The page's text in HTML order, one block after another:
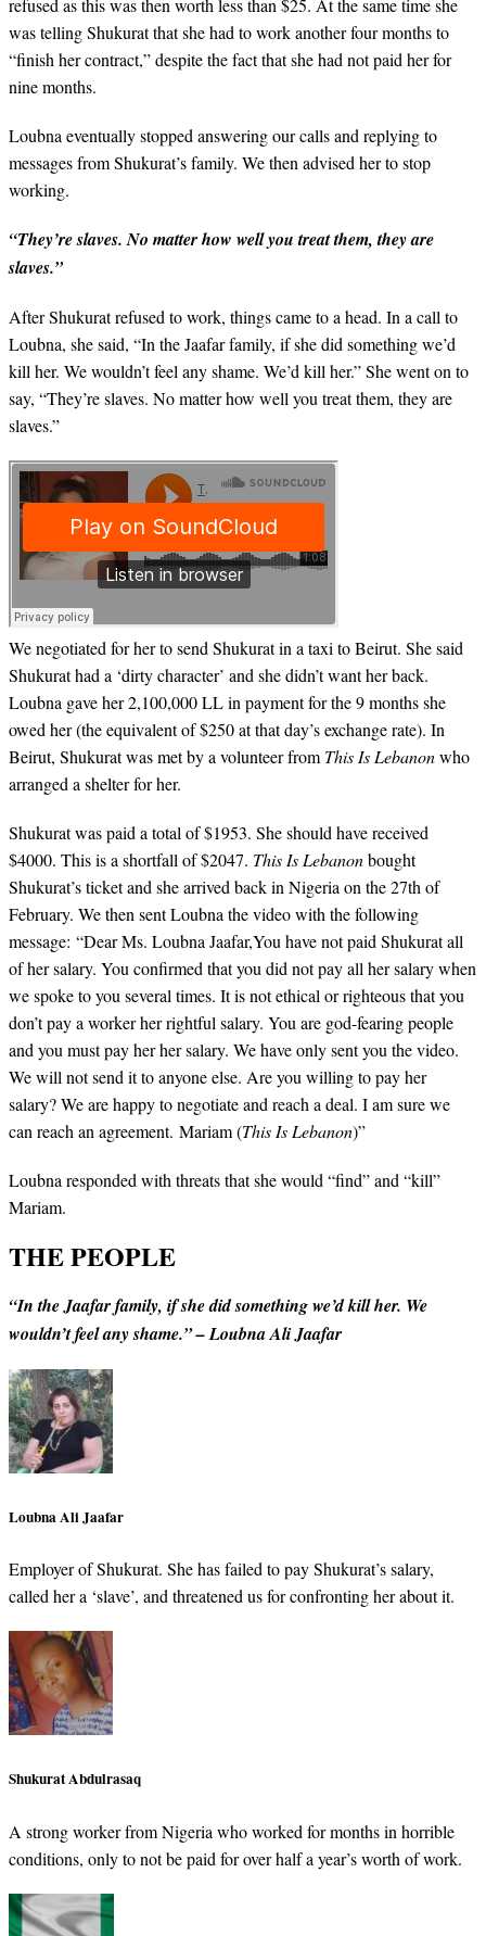
refused as this was then worth less than $25. At the same time she
was telling Shukurat that she had to work another four months to
“finish her contract,” despite the fact that she had not paid her for
nine months.
Loubna eventually stopped answering our calls and replying to
messages from Shukurat’s family. We then advised her to stop
working.
“They’re slaves. No matter how well you treat them, they are
slaves.”
After Shukurat refused to work, things came to a head. In a call to
Loubna, she said, “In the Jaafar family, if she did something we’d
kill her. We wouldn’t feel any shame. We’d kill her.” She went on to
say, “They’re slaves. No matter how well you treat them, they are
slaves.”
We negotiated for her to send Shukurat in a taxi to Beirut. She said
Shukurat had a ‘dirty character’ and she didn’t want her back.
Loubna gave her 2,100,000 LL in payment for the 9 months she
owed her (the equivalent of $250 at that day’s exchange rate). In
Beirut, Shukurat was met by a volunteer from This Is Lebanonwho
arranged a shelter for her.
Shukurat was paid a total of $1953. She should have received
$4000. This is a shortfall of $2047. This Is Lebanonbought
Shukurat’s ticket and she arrived back in Nigeria on the 27th of
February. We then sent Loubna the video with the following
message: “Dear Ms. Loubna Jaafar,You have not paid Shukurat all
of her salary. You confirmed that you did not pay all her salary when
we spoke to you several times. It is not ethical or righteous that you
don’t pay a worker her rightful salary. You are god-fearing people
and you must pay her her salary. We have only sent you the video.
We will not send it to anyone else. Are you willing to pay her
salary? We are happy to negotiate and reach a deal. I am sure we
can reach an agreement. Mariam (This Is Lebanon)”
Loubna responded with threats that she would “find” and “kill”
Mariam.
THE PEOPLE
“In the Jaafar family, if she did something we’d kill her. We
wouldn’t feel any shame.” – Loubna Ali Jaafar
Loubna Ali Jaafar
Employer of Shukurat. She has failed to pay Shukurat’s salary,
called her a ‘slave’, and threatened us for confronting her about it.
Shukurat Abdulrasaq
A strong worker from Nigeria who worked for months in horrible
conditions, only to not be paid for over half a year’s worth of work.